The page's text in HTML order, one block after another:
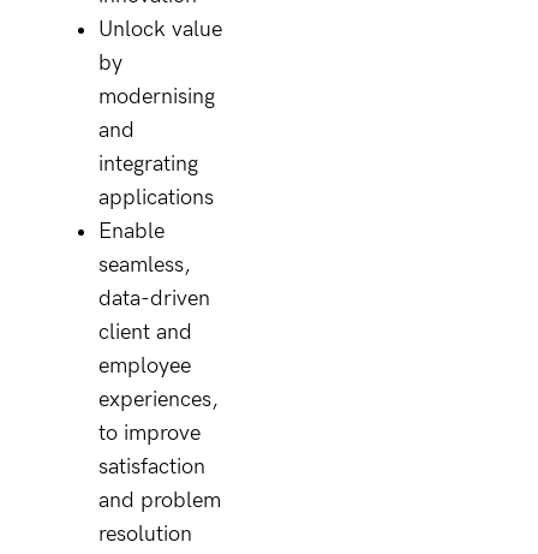
Unlock value
by
modernising
and
integrating
applications
Enable
seamless,
data-driven
client and
employee
experiences,
to improve
satisfaction
and problem
resolution